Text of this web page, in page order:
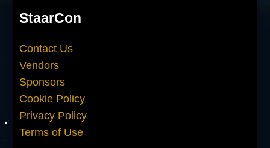
StaarCon
Contact Us
Vendors
Sponsors
Cookie Policy
Privacy Policy
Terms of Use